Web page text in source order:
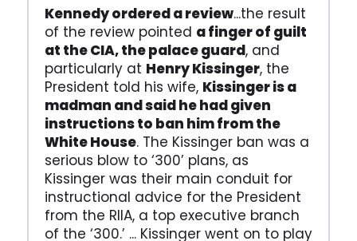
Kennedy ordered a review...the result
of the review pointed a finger of guilt
at the CIA, the palace guard, and
particularly at Henry Kissinger, the
President told his wife, Kissinger is a
madman and said he had given
instructions to ban him from the
White House. The Kissinger ban was a
serious blow to ‘300’ plans, as
Kissinger was their main conduit for
instructional advice for the President
from the RIIA, a top executive branch
of the ‘300.’ ... Kissinger went on to play